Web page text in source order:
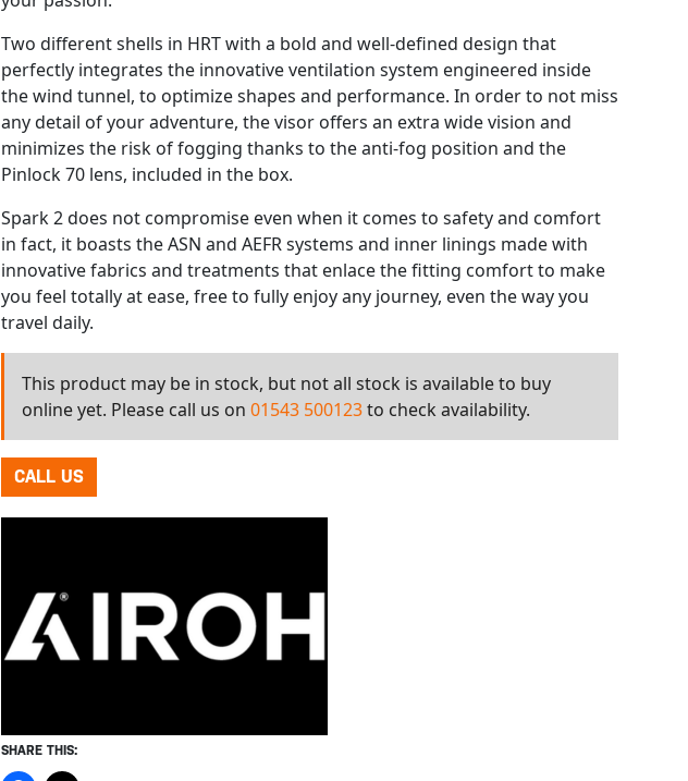
Two different shells in HRT with a bold and well-defined design that
perfectly integrates the innovative ventilation system engineered inside
the wind tunnel, to optimize shapes and performance. In order to not miss
any detail of your adventure, the visor offers an extra wide vision and
minimizes the risk of fogging thanks to the anti-fog position and the
Pinlock 70 lens, included in the box.
Spark 2 does not compromise even when it comes to safety and comfort
in fact, it boasts the ASN and AEFR systems and inner linings made with
innovative fabrics and treatments that enlace the fitting comfort to make
you feel totally at ease, free to fully enjoy any journey, even the way you
travel daily.
This product may be in stock, but not all stock is available to buy
online yet. Please call us on 01543 500123to check availability.
CALL US
SHARE THIS: